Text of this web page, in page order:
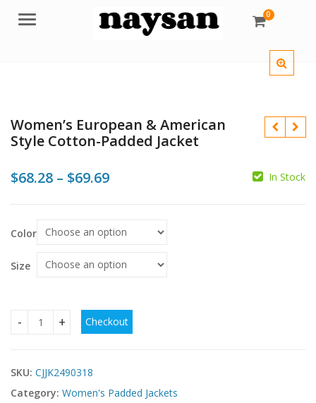
Menu 0
Women’s European & American
Style Cotton-Padded Jacket
$68.28 – $69.69Price
$69.69
In Stock
Color
Size
Women's European & American Style Cotton-Padded
Checkout
SKU: CJJK2490318
Category: Women's Padded Jackets